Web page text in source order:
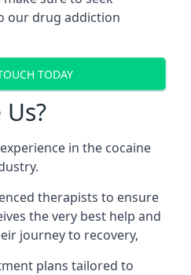
our drug addiction
TODAY
in the cocaine
therapists to ensure
the very best help and
journey to recovery,
plans tailored to